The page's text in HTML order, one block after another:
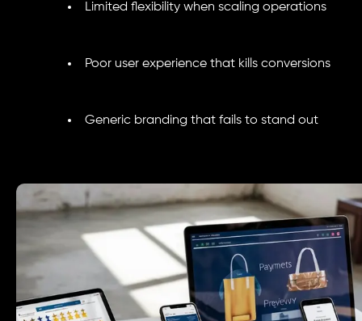
Limited flexibility when scaling operations
Poor user experience that kills conversions
Generic branding that fails to stand out